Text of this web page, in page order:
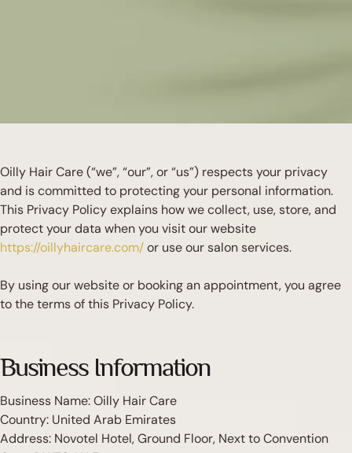
Oilly Hair Care (“we”, “our”, or “us”) respects your privacy
and is committed to protecting your personal information.
This Privacy Policy explains how we collect, use, store, and
protect your data when you visit our website
https://oillyhaircare.com/or use our salon services.
By using our website or booking an appointment, you agree
to the terms of this Privacy Policy.
Business Information
Business Name: Oilly Hair Care
Country: United Arab Emirates
Address: Novotel Hotel, Ground Floor, Next to Convention